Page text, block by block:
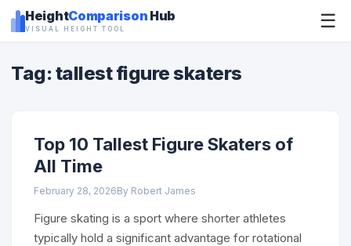
HeightComparison Hub
VISUAL HEIGHT TOOL ☰
Tag: tallest figure skaters
Top 10 Tallest Figure Skaters of
All Time
February 28, 2026By Robert James
Figure skating is a sport where shorter athletes
typically hold a significant advantage for rotational